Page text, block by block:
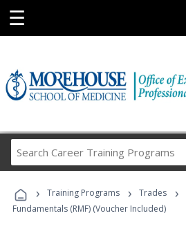
☰
Career
Programs
› Training Programs › Trades ›
Fundamentals (RMF) (Voucher Included)